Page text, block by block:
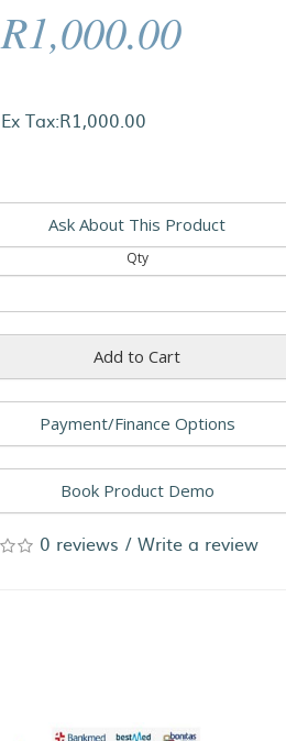
R1,000.00
Ex Tax:R1,000.00
Ask About This Product
Qty
Add to Cart
Payment/Finance Options
Book Product Demo
0 reviews /Write a review